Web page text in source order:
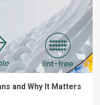
and Why It Matters